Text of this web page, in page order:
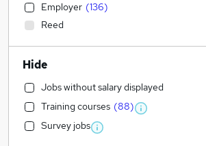
Employer (136)
Reed
Hide
Jobs without salary displayed
Training courses (88)
Survey jobs